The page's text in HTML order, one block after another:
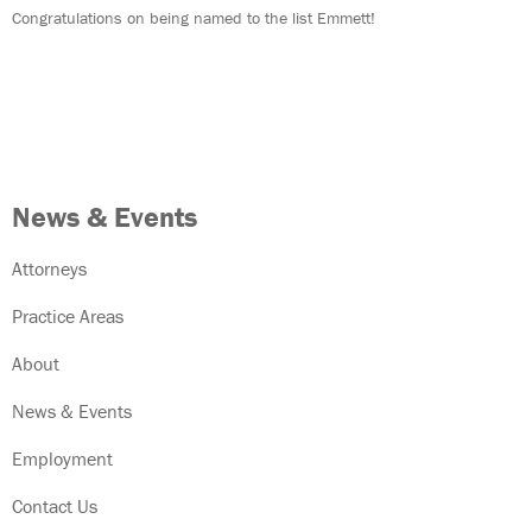
Congratulations on being named to the list Emmett!
News & Events
Attorneys
Practice Areas
About
News & Events
Employment
Contact Us